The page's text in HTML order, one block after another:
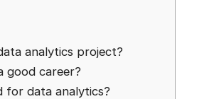
analytics project?
good career?
for data analytics?